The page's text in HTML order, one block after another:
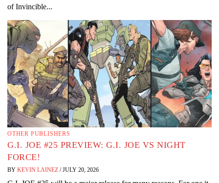
of Invincible...
OTHER PUBLISHERS
G.I. JOE #25 PREVIEW: G.I. JOE VS NIGHT
FORCE!
BY KEVIN LAINEZ / JULY 20, 2026